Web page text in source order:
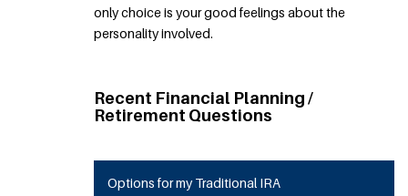
only choice is your good feelings about the
personality involved.
Recent Financial Planning /
Retirement Questions
Options for my Traditional IRA